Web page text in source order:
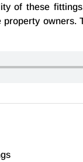
of these
owners.